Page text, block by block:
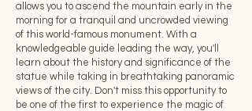
allows you to ascend the mountain early in the
morning for a tranquil and uncrowded viewing
of this world-famous monument. With a
knowledgeable guide leading the way, you'll
learn about the history and significance of the
statue while taking in breathtaking panoramic
views of the city. Don't miss this opportunity to
be one of the first to experience the magic of